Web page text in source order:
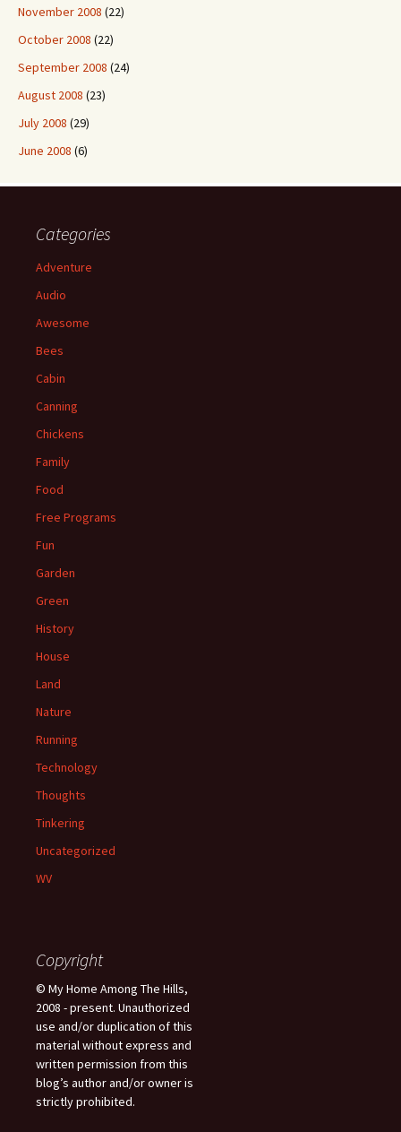
November 2008 (22)
October 2008 (22)
September 2008 (24)
August 2008 (23)
July 2008 (29)
June 2008 (6)
Categories
Adventure
Audio
Awesome
Bees
Cabin
Canning
Chickens
Family
Food
Free Programs
Fun
Garden
Green
History
House
Land
Nature
Running
Technology
Thoughts
Tinkering
Uncategorized
WV
Copyright
© My Home Among The Hills,
2008 - present. Unauthorized
use and/or duplication of this
material without express and
written permission from this
blog’s author and/or owner is
strictly prohibited.